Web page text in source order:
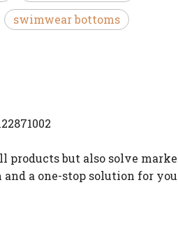
swimwear bottoms
products but also solve
a one-stop solution for